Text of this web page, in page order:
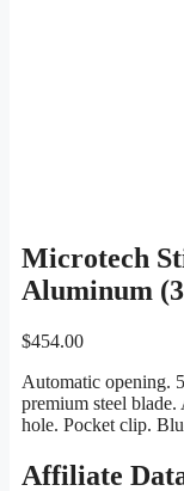
Microtech
Aluminum
$454.00
Automatic opening.
premium steel
hole. Pocket clip.
Affiliate